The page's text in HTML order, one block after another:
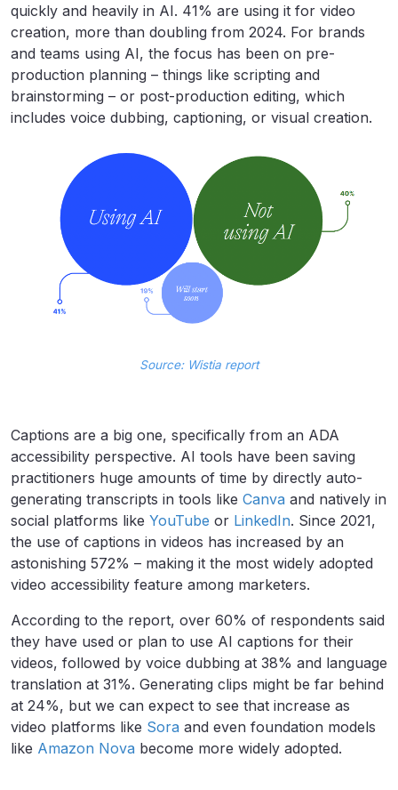
quickly and heavily in AI. 41% are using it for video
creation, more than doubling from 2024. For brands
and teams using AI, the focus has been on pre-
production planning – things like scripting and
brainstorming – or post-production editing, which
includes voice dubbing, captioning, or visual creation.
Source: Wistia report
Captions are a big one, specifically from an ADA
accessibility perspective. AI tools have been saving
practitioners huge amounts of time by directly auto-
generating transcripts in tools like Canva and natively in
social platforms like YouTube or LinkedIn. Since 2021,
the use of captions in videos has increased by an
astonishing 572% – making it the most widely adopted
video accessibility feature among marketers.
According to the report, over 60% of respondents said
they have used or plan to use AI captions for their
videos, followed by voice dubbing at 38% and language
translation at 31%. Generating clips might be far behind
at 24%, but we can expect to see that increase as
video platforms like Sora and even foundation models
like Amazon Nova become more widely adopted.